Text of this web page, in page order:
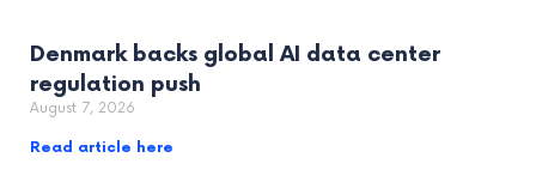
Denmark backs global AI data center
regulation push
August 7, 2026
Read article here